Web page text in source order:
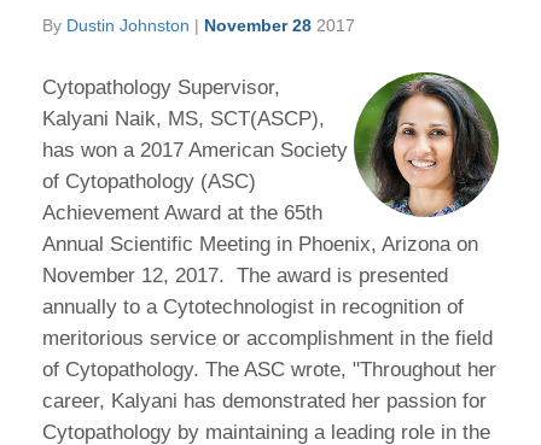
By Dustin Johnston | November 28 2017
Cytopathology Supervisor,
Kalyani Naik, MS, SCT(ASCP),
has won a 2017 American Society
of Cytopathology (ASC)
Achievement Award at the 65th
Annual Scientific Meeting in Phoenix, Arizona on
November 12, 2017. The award is presented
annually to a Cytotechnologist in recognition of
meritorious service or accomplishment in the field
of Cytopathology. The ASC wrote, "Throughout her
career, Kalyani has demonstrated her passion for
Cytopathology by maintaining a leading role in the